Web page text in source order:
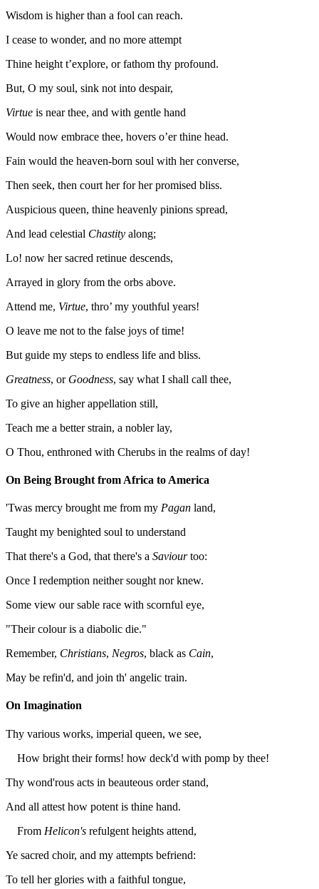
Wisdom is higher than a fool can reach.
I cease to wonder, and no more attempt
Thine height t’explore, or fathom thy profound.
But, O my soul, sink not into despair,
Virtue is near thee, and with gentle hand
Would now embrace thee, hovers o’er thine head.
Fain would the heaven-born soul with her converse,
Then seek, then court her for her promised bliss.
Auspicious queen, thine heavenly pinions spread,
And lead celestial Chastity along;
Lo! now her sacred retinue descends,
Arrayed in glory from the orbs above.
Attend me, Virtue, thro’ my youthful years!
O leave me not to the false joys of time!
But guide my steps to endless life and bliss.
Greatness, or Goodness, say what I shall call thee,
To give an higher appellation still,
Teach me a better strain, a nobler lay,
O Thou, enthroned with Cherubs in the realms of day!
On Being Brought from Africa to America
'Twas mercy brought me from my Pagan land,
Taught my benighted soul to understand
That there's a God, that there's a Saviourtoo:
Once I redemption neither sought nor knew.
Some view our sable race with scornful eye,
"Their colour is a diabolic die."
Remember, Christians, Negros, black as Cain,
May be refin'd, and join th' angelic train.
On Imagination
Thy various works, imperial queen, we see,
How bright their forms! how deck'd with pomp by thee!
Thy wond'rous acts in beauteous order stand,
And all attest how potent is thine hand.
From Helicon's refulgent heights attend,
Ye sacred choir, and my attempts befriend:
To tell her glories with a faithful tongue,